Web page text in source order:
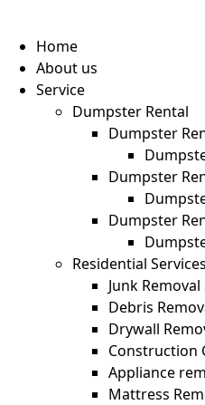
Home
About us
Service
Dumpster Rental
Dumpster
Dumpster
Dumpster
Residential Services
Junk
Debris
Drywall
Construction
Appliance
Mattress